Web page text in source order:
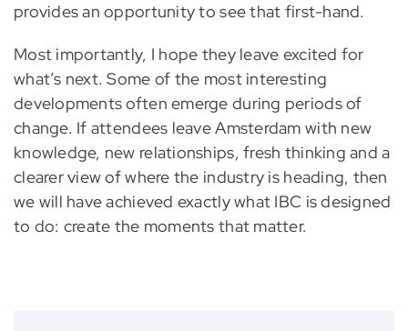
provides an opportunity to see that first-hand.
Most importantly, I hope they leave excited for
what’s next. Some of the most interesting
developments often emerge during periods of
change. If attendees leave Amsterdam with new
knowledge, new relationships, fresh thinking and a
clearer view of where the industry is heading, then
we will have achieved exactly what IBC is designed
to do: create the moments that matter.